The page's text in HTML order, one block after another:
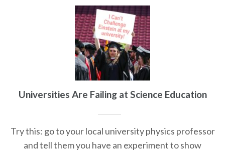
Universities Are Failing at Science Education
Try this: go to your local university physics professor
and tell them you have an experiment to show